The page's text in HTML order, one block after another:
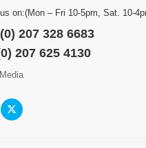
on:(Mon – Fri 10-5pm, Sat. 10-
207 328 6683
207 625 4130